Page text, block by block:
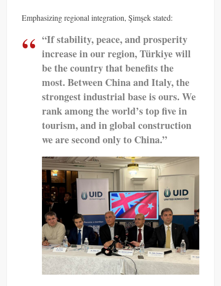
Emphasizing regional integration, Şimşek stated:
“If stability, peace, and prosperity
increase in our region, Türkiye will
be the country that benefits the
most. Between China and Italy, the
strongest industrial base is ours. We
rank among the world’s top five in
tourism, and in global construction
we are second only to China.”